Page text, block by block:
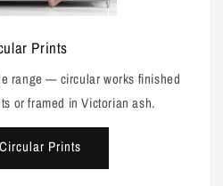
Prints
range — circular works finished
or framed in Victorian ash.
Prints